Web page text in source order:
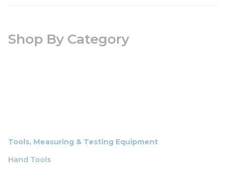
Shop By Category
Tools, Measuring & Testing Equipment
Hand Tools